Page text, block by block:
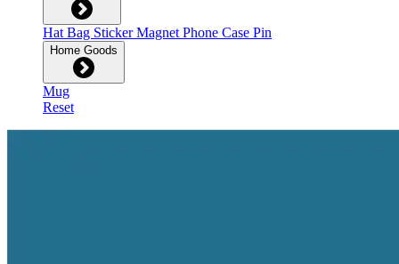
Hat Bag StickerMagnet Phone Case Pin
Home Goods
Mug
Reset